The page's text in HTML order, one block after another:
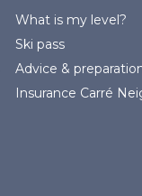
What is my level?
Ski pass
Advice &
Insurance Carré